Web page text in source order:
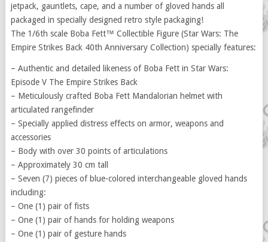
jetpack, gauntlets, cape, and a number of gloved hands all
packaged in specially designed retro style packaging!
The 1/6th scale Boba Fett™ Collectible Figure (Star Wars: The
Empire Strikes Back 40th Anniversary Collection) specially features:
– Authentic and detailed likeness of Boba Fett in Star Wars:
Episode V The Empire Strikes Back
– Meticulously crafted Boba Fett Mandalorian helmet with
articulated rangefinder
– Specially applied distress effects on armor, weapons and
accessories
– Body with over 30 points of articulations
– Approximately 30 cm tall
– Seven (7) pieces of blue-colored interchangeable gloved hands
including:
– One (1) pair of fists
– One (1) pair of hands for holding weapons
– One (1) pair of gesture hands